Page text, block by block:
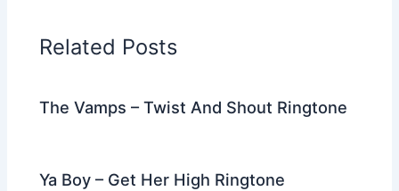
o
o
k
Related Posts
The Vamps – Twist And Shout Ringtone
Ya Boy – Get Her High Ringtone